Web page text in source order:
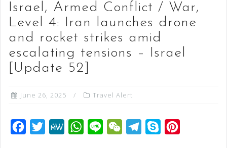
Israel, Armed Conflict / War,
Level 4: Iran launches drone
and rocket strikes amid
escalating tensions – Israel
[Update 52]
June 26, 2025 Travel Alert
M
W
W